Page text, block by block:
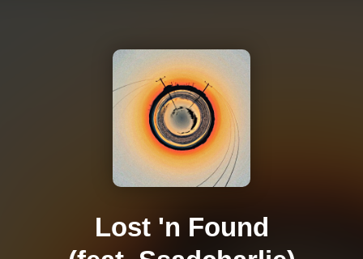
Lost 'n Found